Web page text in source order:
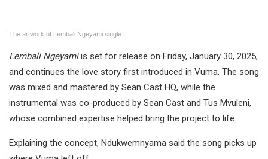
The artwork of Lembali Ngeyami single.
Lembali Ngeyamiis set for release on Friday, January 30, 2025,
and continues the love story first introduced in Vuma. The song
was mixed and mastered by Sean Cast HQ, while the
instrumental was co-produced by Sean Cast and Tus Mvuleni,
whose combined expertise helped bring the project to life.
Explaining the concept, Ndukwemnyama said the song picks up